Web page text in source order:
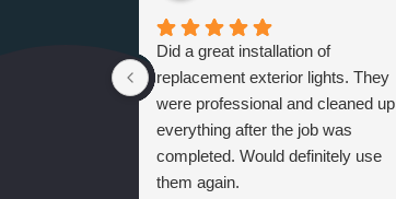
Did a great installation of
replacement exterior lights. They
were professional and cleaned up
everything after the job was
completed. Would definitely use
them again.